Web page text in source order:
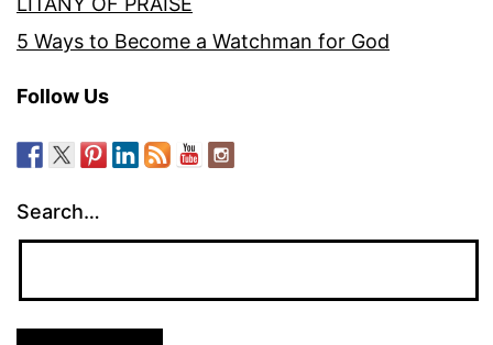
5 Ways to Become a Watchman for God
Follow Us
Search…